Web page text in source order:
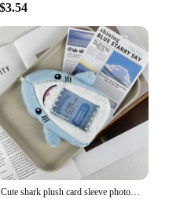
this card holder is
and tear, ensuring
in pristine
and compact
around, making it a
go professionals or
means that you can
organize different
it a flexible and
or personal
$3.54
Cute shark plush card sleeve photo display pendant Student meal card bus card storage card bag